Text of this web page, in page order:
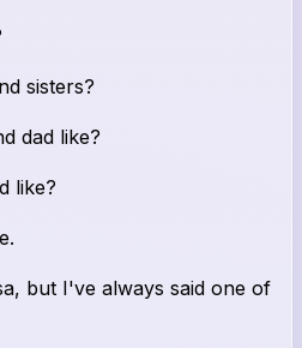
sisters?
dad like?
like?
but I've always said one of